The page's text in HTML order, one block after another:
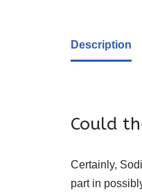
Description
Could
Certainly,
part in